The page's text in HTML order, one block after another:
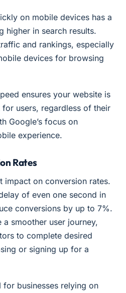
on mobile devices has a
higher in search results.
and rankings, especially
devices for browsing
ensures your website is
users, regardless of their
Google’s focus on
experience.
Rates
impact on conversion rates.
of even one second in
conversions by up to 7%.
smoother user journey,
to complete desired
or signing up for a
businesses relying on